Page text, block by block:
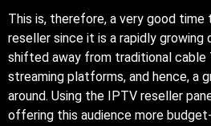
This is, therefore, a very good
reseller since it is a rapidly growing
shifted away from traditional cable
streaming platforms, and hence, a
around. Using the IPTV reseller
offering this audience more